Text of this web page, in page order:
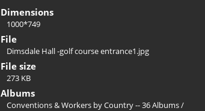
Dimensions
1000*749
File
Dimsdale Hall -golf course entrance1.jpg
File size
273 KB
Albums
Conventions & Workers by Country -- 36 Albums/